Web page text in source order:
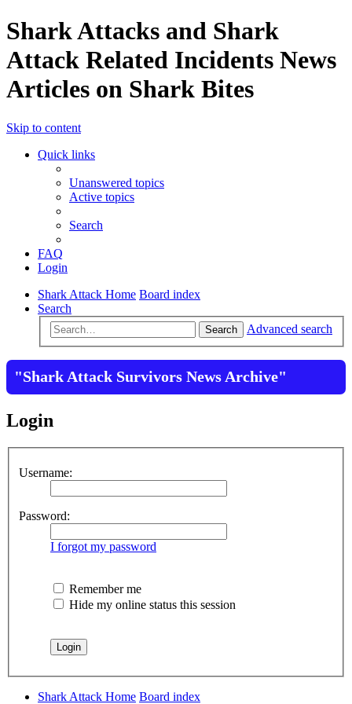
Shark Attacks and Shark
Attack Related Incidents News
Articles on Shark Bites
Skip to content
Quick links
Unanswered topics
Active topics
Search
FAQ
Login
Shark Attack Home Board index
Search
Search Advanced search
"Shark Attack Survivors News Archive"
Login
Username:
Password:
I forgot my password
Remember me
Hide my online status this session
Shark Attack Home Board index